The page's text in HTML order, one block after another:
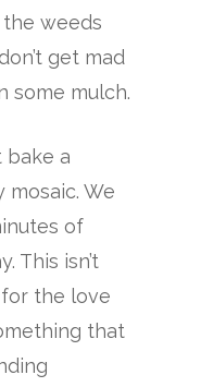
weeds
get mad
some mulch.
bake a
mosaic. We
of
This isn’t
for the love
that